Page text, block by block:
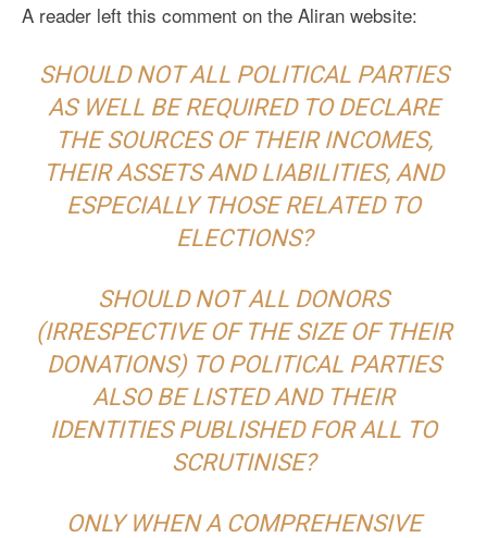
A reader left this comment on the Aliran website:
SHOULD NOT ALL POLITICAL PARTIES
AS WELL BE REQUIRED TO DECLARE
THE SOURCES OF THEIR INCOMES,
THEIR ASSETS AND LIABILITIES, AND
ESPECIALLY THOSE RELATED TO
ELECTIONS?
SHOULD NOT ALL DONORS
(IRRESPECTIVE OF THE SIZE OF THEIR
DONATIONS) TO POLITICAL PARTIES
ALSO BE LISTED AND THEIR
IDENTITIES PUBLISHED FOR ALL TO
SCRUTINISE?
ONLY WHEN A COMPREHENSIVE